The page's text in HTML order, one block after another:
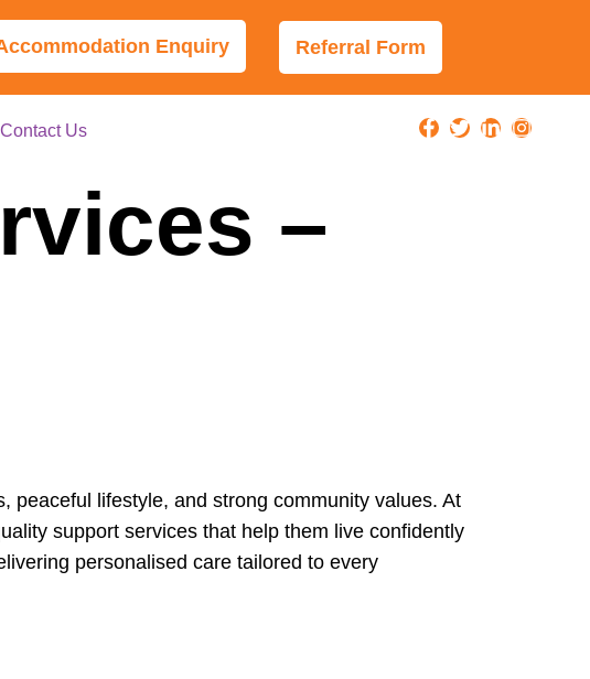
Enquiry Referral Form
Contact Us
–
peaceful lifestyle, and strong community values. At
support services that help them live confidently
personalised care tailored to every